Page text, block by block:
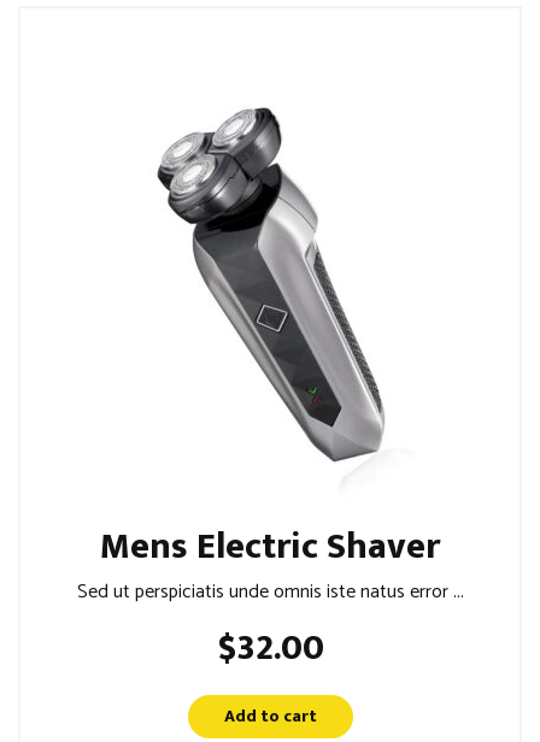
Mens Electric Shaver
Sed ut perspiciatis unde omnis iste natus error ...
$32.00
Add to cart